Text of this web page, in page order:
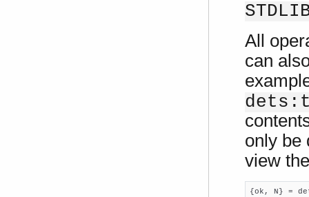
All
can
only be
view
{ok, N} =